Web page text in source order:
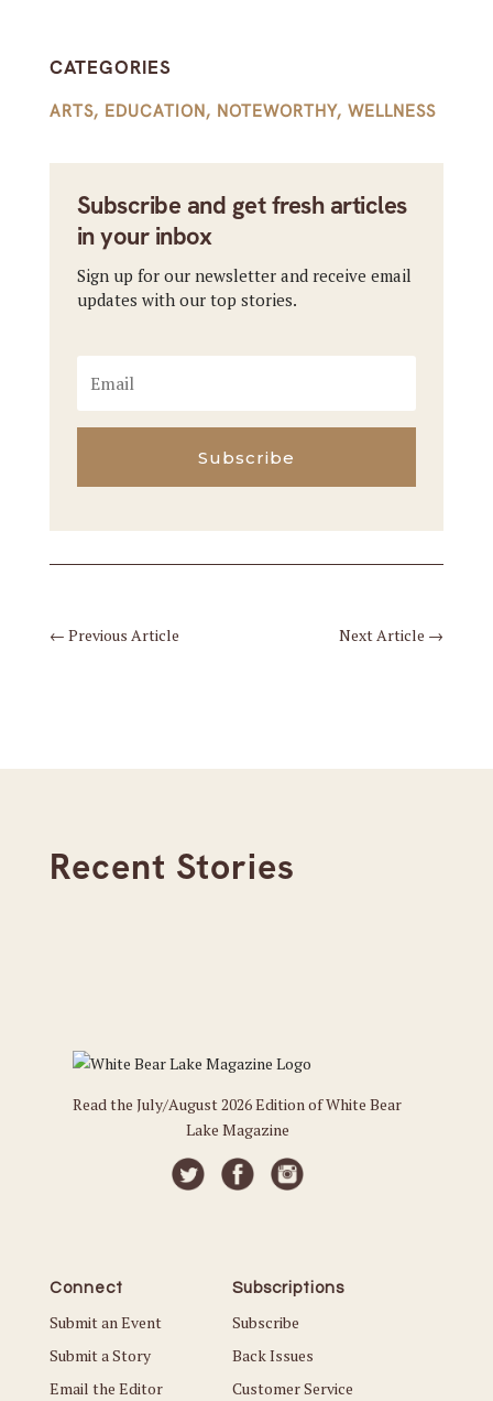
CATEGORIES
ARTS, EDUCATION, NOTEWORTHY, WELLNESS
Subscribe and get fresh articles
in your inbox
Sign up for our newsletter and receive email
updates with our top stories.
Subscribe
← Previous Article Next Article →
Recent Stories
Read the July/August 2026 Edition of White Bear
Lake Magazine
Connect
Submit an Event
Submit a Story
Email the Editor
Subscriptions
Subscribe
Back Issues
Customer Service